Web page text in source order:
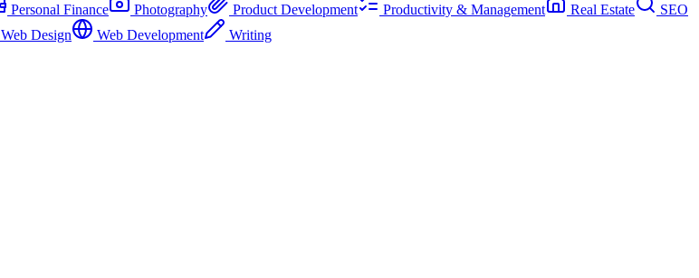
Personal Finance Photography Product Development Productivity & Management Real Estate
SEO
Web Design Web Development Writing